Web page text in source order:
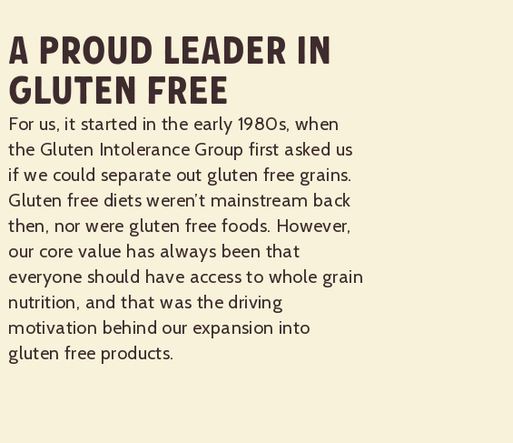
A Proud Leader in
Gluten Free
For us, it started in the early 1980s, when
the Gluten Intolerance Group first asked us
if we could separate out gluten free grains.
Gluten free diets weren’t mainstream back
then, nor were gluten free foods. However,
our core value has always been that
everyone should have access to whole grain
nutrition, and that was the driving
motivation behind our expansion into
gluten free products.